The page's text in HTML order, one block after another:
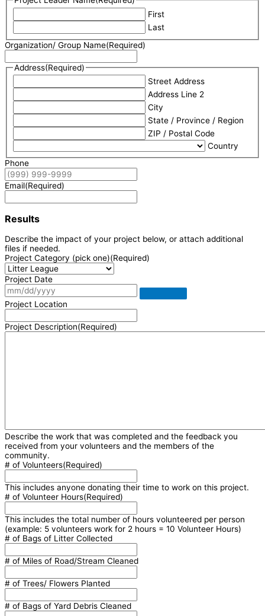
First
Last
Organization/ Group Name(Required)
Address(Required)
Street Address
Address Line 2
City
State / Province / Region
ZIP / Postal Code
Country
Phone
Email(Required)
Results
Describe the impact of your project below, or attach additional
files if needed.
Project Category (pick one)(Required)
Project Date
Project Location
Project Description(Required)
Describe the work that was completed and the feedback you
received from your volunteers and the members of the
community.
# of Volunteers(Required)
This includes anyone donating their time to work on this project.
# of Volunteer Hours(Required)
This includes the total number of hours volunteered per person
(example: 5 volunteers work for 2 hours = 10 Volunteer Hours)
# of Bags of Litter Collected
# of Miles of Road/Stream Cleaned
# of Trees/ Flowers Planted
# of Bags of Yard Debris Cleaned